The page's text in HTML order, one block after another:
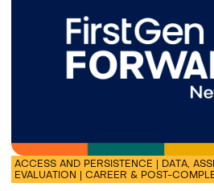
ACCESS AND PERSISTENCE | DATA,
EVALUATION | CAREER & POST-